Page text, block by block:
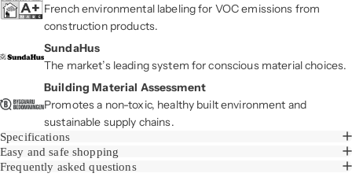
French environmental labeling for VOC emissions from
construction products.
SundaHus
The market’s leading system for conscious material choices.
Building Material Assessment
Promotes a non-toxic, healthy built environment and
sustainable supply chains.
Specifications
Easy and safe shopping
Frequently asked questions